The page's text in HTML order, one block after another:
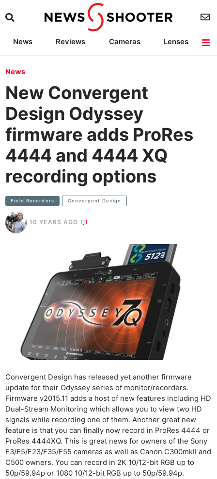
News Reviews Cameras
Lenses
News
New Convergent
Design Odyssey
firmware adds ProRes
4444 and 4444 XQ
recording options
Field Recorders Convergent Design
10 YEARS AGO
Convergent Design has released yet another firmware
update for their Odyssey series of monitor/recorders.
Firmware v2015.11 adds a host of new features including HD
Dual-Stream Monitoring which allows you to view two HD
signals while recording one of them. Another great new
feature is that you can finally now record in ProRes 4444 or
ProRes 4444XQ. This is great news for owners of the Sony
F3/F5/F23/F35/F55 cameras as well as Canon C300mkII and
C500 owners. You can record in 2K 10/12-bit RGB up to
50p/59.94p or 1080 10/12-bit RGB up to 50p/59.94p.